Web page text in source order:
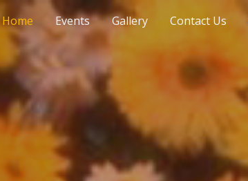
Home Events Gallery Contact Us